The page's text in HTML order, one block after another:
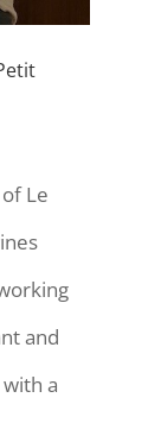
Le
and
a